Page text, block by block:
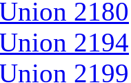
2180
2194
2199